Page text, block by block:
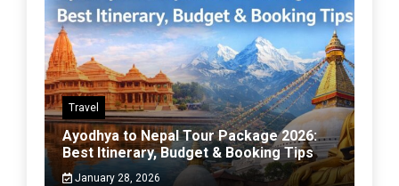
Travel
Ayodhya to Nepal Tour Package 2026:
Best Itinerary, Budget & Booking Tips
January 28, 2026